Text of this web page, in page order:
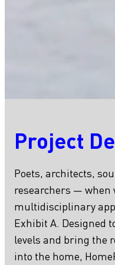
Project
Poets, architects,
researchers — when
multidisciplinary
Exhibit A. Designed
levels and bring the
into the home,